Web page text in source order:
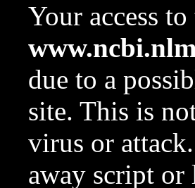
Your access
due to a
site. This is
virus or
away script or